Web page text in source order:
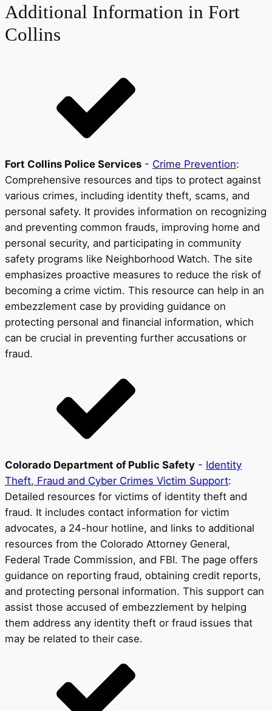
Additional Information in Fort
Collins
Fort Collins Police Services - Crime Prevention:
Comprehensive resources and tips to protect against
various crimes, including identity theft, scams, and
personal safety. It provides information on recognizing
and preventing common frauds, improving home and
personal security, and participating in community
safety programs like Neighborhood Watch. The site
emphasizes proactive measures to reduce the risk of
becoming a crime victim. This resource can help in an
embezzlement case by providing guidance on
protecting personal and financial information, which
can be crucial in preventing further accusations or
fraud.
Colorado Department of Public Safety - Identity
Theft, Fraud and Cyber Crimes Victim Support:
Detailed resources for victims of identity theft and
fraud. It includes contact information for victim
advocates, a 24-hour hotline, and links to additional
resources from the Colorado Attorney General,
Federal Trade Commission, and FBI. The page offers
guidance on reporting fraud, obtaining credit reports,
and protecting personal information. This support can
assist those accused of embezzlement by helping
them address any identity theft or fraud issues that
may be related to their case.